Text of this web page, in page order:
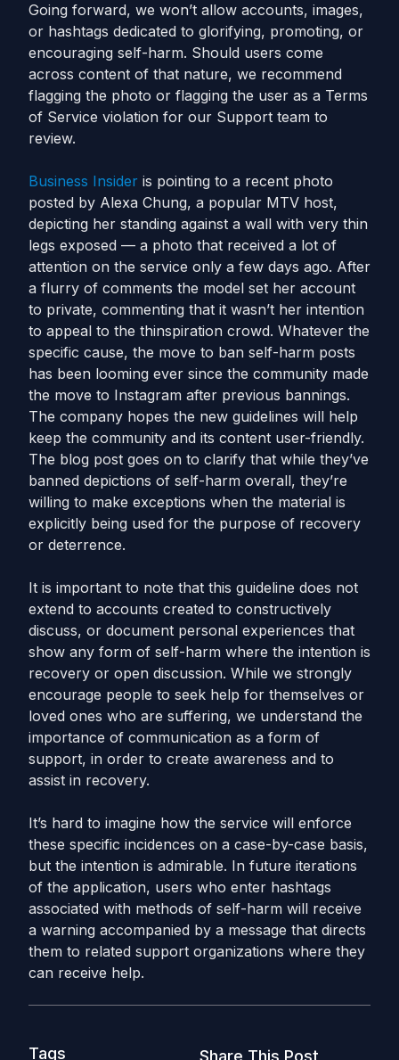
Going forward, we won’t allow accounts, images,
or hashtags dedicated to glorifying, promoting, or
encouraging self-harm. Should users come
across content of that nature, we recommend
flagging the photo or flagging the user as a Terms
of Service violation for our Support team to
review.
Business Insider is pointing to a recent photo
posted by Alexa Chung, a popular MTV host,
depicting her standing against a wall with very thin
legs exposed — a photo that received a lot of
attention on the service only a few days ago. After
a flurry of comments the model set her account
to private, commenting that it wasn’t her intention
to appeal to the thinspiration crowd. Whatever the
specific cause, the move to ban self-harm posts
has been looming ever since the community made
the move to Instagram after previous bannings.
The company hopes the new guidelines will help
keep the community and its content user-friendly.
The blog post goes on to clarify that while they’ve
banned depictions of self-harm overall, they’re
willing to make exceptions when the material is
explicitly being used for the purpose of recovery
or deterrence.
It is important to note that this guideline does not
extend to accounts created to constructively
discuss, or document personal experiences that
show any form of self-harm where the intention is
recovery or open discussion. While we strongly
encourage people to seek help for themselves or
loved ones who are suffering, we understand the
importance of communication as a form of
support, in order to create awareness and to
assist in recovery.
It’s hard to imagine how the service will enforce
these specific incidences on a case-by-case basis,
but the intention is admirable. In future iterations
of the application, users who enter hashtags
associated with methods of self-harm will receive
a warning accompanied by a message that directs
them to related support organizations where they
can receive help.
Tags Share This Post